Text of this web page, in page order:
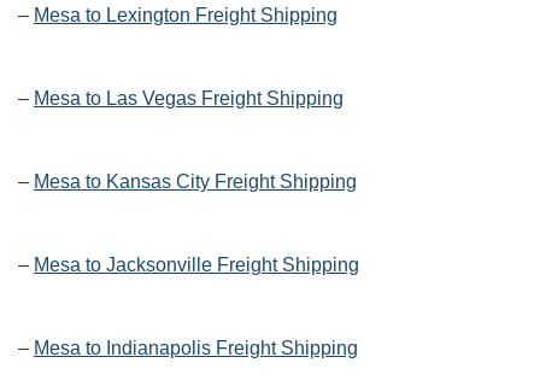
– Mesa to Lexington Freight Shipping
– Mesa to Las Vegas Freight Shipping
– Mesa to Kansas City Freight Shipping
– Mesa to Jacksonville Freight Shipping
– Mesa to Indianapolis Freight Shipping